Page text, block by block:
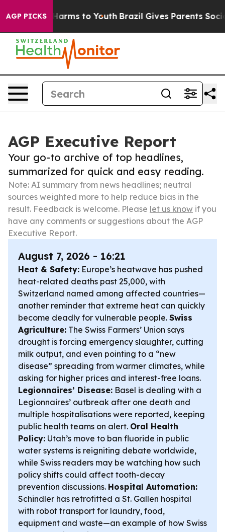
AGP PICKSHarms to Youth Brazil Gives Parents Social
AGP Executive Report
Your go-to archive of top headlines,
summarized for quick and easy reading.
Note: AI summary from news headlines; neutral
sources weighted more to help reduce bias in the
result. Feedback is welcome. Please let us know if you
have any comments or suggestions about the AGP
Executive Report.
August 7, 2026 - 16:21
Heat & Safety: Europe’s heatwave has pushed
heat-related deaths past 25,000, with
Switzerland named among affected countries—
another reminder that extreme heat can quickly
become deadly for vulnerable people. Swiss
Agriculture: The Swiss Farmers’ Union says
drought is forcing emergency slaughter, cutting
milk output, and even pointing to a “new
disease” spreading from warmer climates, while
asking for higher prices and interest-free loans.
Legionnaires’ Disease: Basel is dealing with a
Legionnaires’ outbreak after one death and
multiple hospitalisations were reported, keeping
public health teams on alert. Oral Health
Policy: Utah’s move to ban fluoride in public
water systems is reigniting debate worldwide,
while Swiss readers may be watching how such
policy shifts could affect tooth-decay
prevention discussions. Hospital Automation:
Schindler has retrofitted a St. Gallen hospital
with robot transport for laundry, food,
equipment and waste—an example of how Swiss